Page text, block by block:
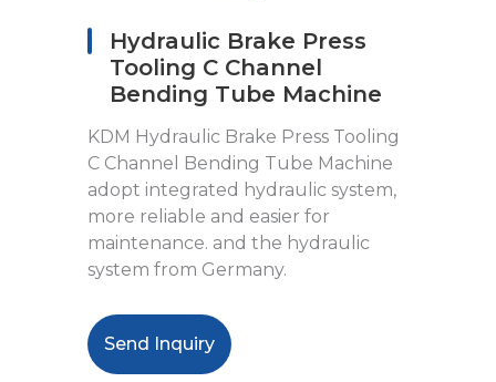
Hydraulic Brake Press
Tooling C Channel
Bending Tube Machine
KDM Hydraulic Brake Press Tooling
C Channel Bending Tube Machine
adopt integrated hydraulic system,
more reliable and easier for
maintenance. and the hydraulic
system from Germany.
Send Inquiry